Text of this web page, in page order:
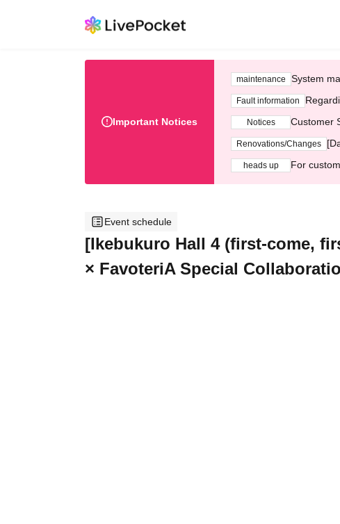
Important Notices
maintenance System
Fault information
Notices Customer
Renovations/Changes
heads up For
Event schedule
[Ikebukuro Hall 4 (first-come,
× FavoteriA Special